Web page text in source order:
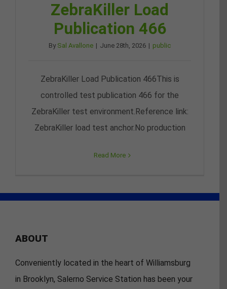
ZebraKiller Load
Publication 466
By Sal Avallone | June 28th, 2026 | public
ZebraKiller Load Publication 466This is
controlled test publication 466 for the
ZebraKiller test environment.Reference link:
ZebraKiller load test anchor.No production
Read More
ABOUT
Conveniently located in the heart of Williamsburg
in Brooklyn, Salerno Service Station has been your